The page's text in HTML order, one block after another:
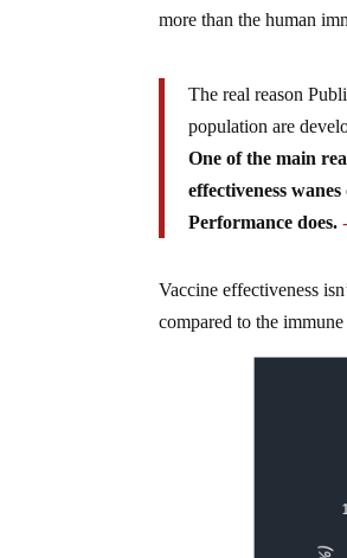
more than the human
The real reason
population are
One of the main
effectiveness
Performance does.
Vaccine effectiveness
compared to the